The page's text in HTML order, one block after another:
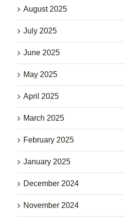
August 2025
July 2025
June 2025
May 2025
April 2025
March 2025
February 2025
January 2025
December 2024
November 2024